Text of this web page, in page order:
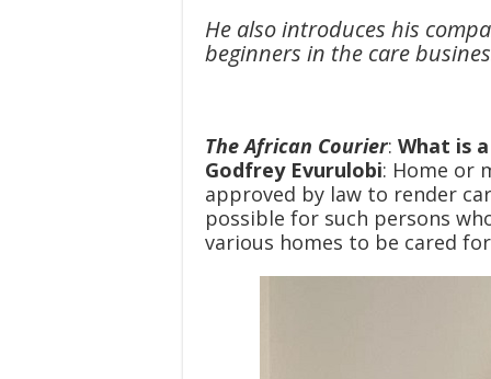
He also introduces his
beginners in the care
The African Courier: What is
Godfrey Evurulobi: Home or
approved by law to render
possible for such persons
various homes to be cared